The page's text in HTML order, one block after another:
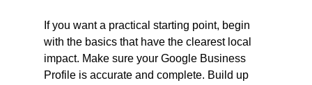
If you want a practical starting point, begin
with the basics that have the clearest local
impact. Make sure your Google Business
Profile is accurate and complete. Build up